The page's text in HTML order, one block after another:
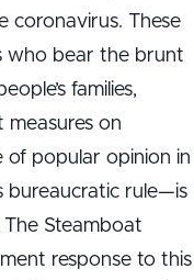
coronavirus. These
who bear the brunt
families,
measures on
of popular opinion in
bureaucratic rule—is
Steamboat
response to this